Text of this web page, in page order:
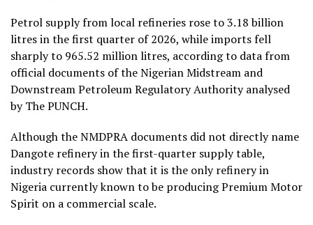
Petrol supply from local refineries rose to 3.18 billion
litres in the first quarter of 2026, while imports fell
sharply to 965.52 million litres, according to data from
official documents of the Nigerian Midstream and
Downstream Petroleum Regulatory Authority analysed
by The PUNCH.
Although the NMDPRA documents did not directly name
Dangote refinery in the first-quarter supply table,
industry records show that it is the only refinery in
Nigeria currently known to be producing Premium Motor
Spirit on a commercial scale.